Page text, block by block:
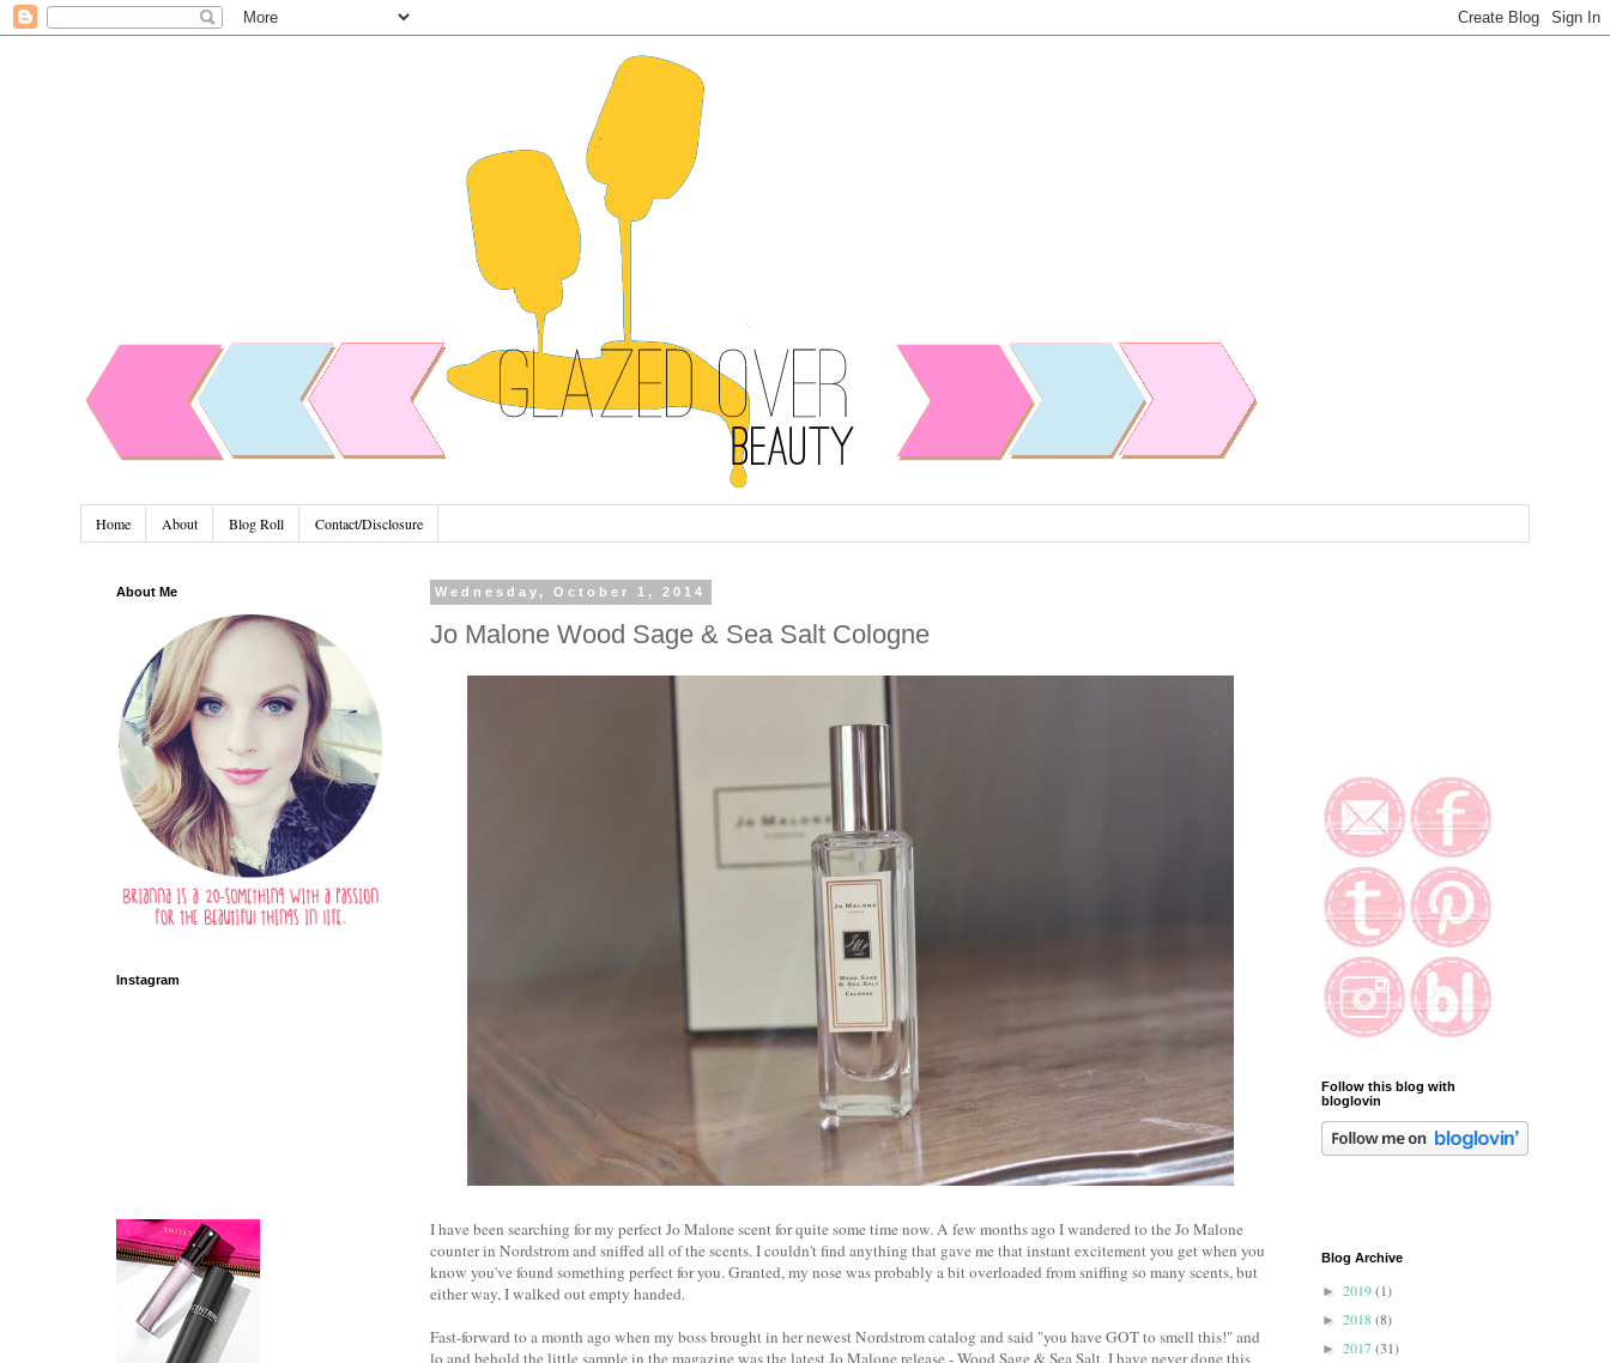
Home About Blog Roll Contact/Disclosure
Wednesday, October 1, 2014
Jo Malone Wood Sage & Sea Salt Cologne
I have been searching for my perfect Jo Malone scent for quite some time now. A few months ago I wandered to the Jo Malone
counter in Nordstrom and sniffed all of the scents. I couldn't find anything that gave me that instant excitement you get when you
know you've found something perfect for you. Granted, my nose was probably a bit overloaded from sniffing so many scents, but
either way, I walked out empty handed.
Fast-forward to a month ago when my boss brought in her newest Nordstrom catalog and said "you have GOT to smell this!" and
lo and behold the little sample in the magazine was the latest Jo Malone release - Wood Sage & Sea Salt. I have never done this
About Me
Instagram
Follow this blog with
bloglovin
Blog Archive
► 2019(1)
► 2018(8)
► 2017(31)